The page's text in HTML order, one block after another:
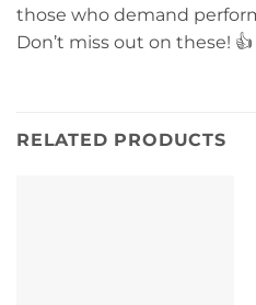
those who demand
Don’t miss out on these! 👍
RELATED PRODUCTS